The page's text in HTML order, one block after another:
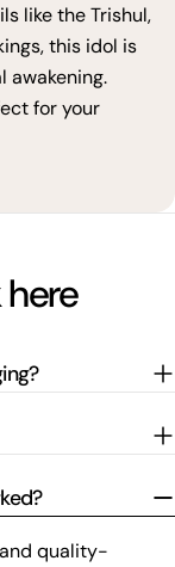
like the Trishul,
this idol is
awakening.
for your
quality-